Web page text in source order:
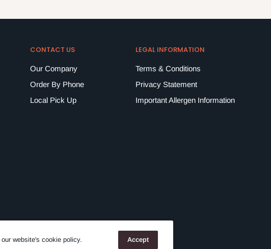
CONTACT US
Our Company
Order By Phone
Local Pick Up
LEGAL INFORMATION
Terms & Conditions
Privacy Statement
Important Allergen Information
website's cookie policy. Accept